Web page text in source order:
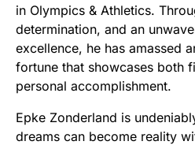
in Olympics & Athletics.
determination, and an
excellence, he has amassed
fortune that showcases both
personal accomplishment.
Epke Zonderland is
dreams can become reality